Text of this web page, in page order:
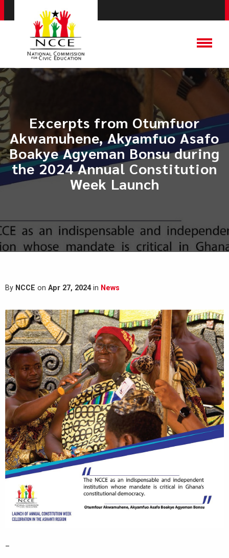
Excerpts from Otumfuor
Akwamuhene, Akyamfuo Asafo
Boakye Agyeman Bonsu during
the 2024 Annual Constitution
Week Launch
By NCCE on Apr 27, 2024in News